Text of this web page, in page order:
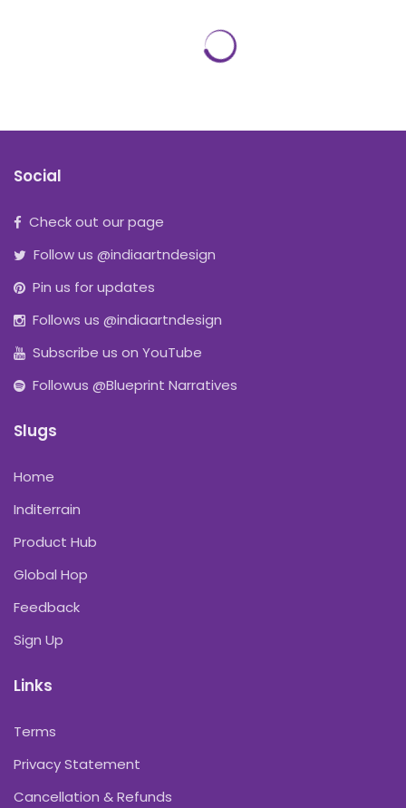
Social
Check out our page
Follow us @indiaartndesign
Pin us for updates
Follows us @indiaartndesign
Subscribe us on YouTube
Followus @Blueprint Narratives
Slugs
Home
Inditerrain
Product Hub
Global Hop
Feedback
Sign Up
Links
Terms
Privacy Statement
Cancellation & Refunds